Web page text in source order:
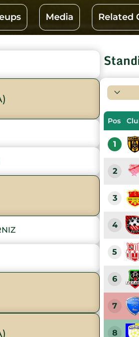
Media Related
Pos
1
2
3
4
5
6
7
8